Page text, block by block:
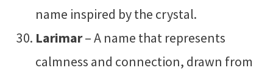
name inspired by the crystal.
Larimar– A name that represents
calmness and connection, drawn from